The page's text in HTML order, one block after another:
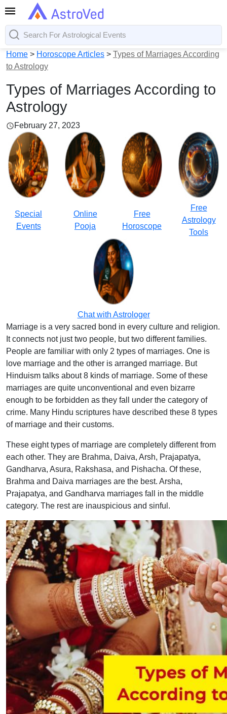
Home > Horoscope Articles > Types of Marriages According
to Astrology
Types of Marriages According to
Astrology
February 27, 2023
Special
Events
Online
Pooja
Free
Horoscope
Free
Astrology
Tools
Chat with Astrologer
Marriage is a very sacred bond in every culture and religion.
It connects not just two people, but two different families.
People are familiar with only 2 types of marriages. One is
love marriage and the other is arranged marriage. But
Hinduism talks about 8 kinds of marriage. Some of these
marriages are quite unconventional and even bizarre
enough to be forbidden as they fall under the category of
crime. Many Hindu scriptures have described these 8 types
of marriage and their customs.
These eight types of marriage are completely different from
each other. They are Brahma, Daiva, Arsh, Prajapatya,
Gandharva, Asura, Rakshasa, and Pishacha. Of these,
Brahma and Daiva marriages are the best. Arsha,
Prajapatya, and Gandharva marriages fall in the middle
category. The rest are inauspicious and sinful.